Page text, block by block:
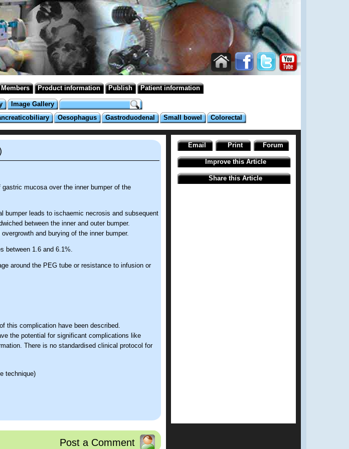
Members Product information Publish Patient information
Image Gallery
Oesophagus Gastroduodenal Small bowel Colorectal
mucosa over the inner bumper of the
bumper leads to ischaemic necrosis and subsequent
between the inner and outer bumper.
and burying of the inner bumper.
between 1.6 and 6.1%.
around the PEG tube or resistance to infusion or
this complication have been described.
the potential for significant complications like
There is no standardised clinical protocol for
technique)
for externally removable PEG
a new PEG tube (if needed) may be considered as
Post a Comment
Email Print Forum
Improve this Article
Share this Article